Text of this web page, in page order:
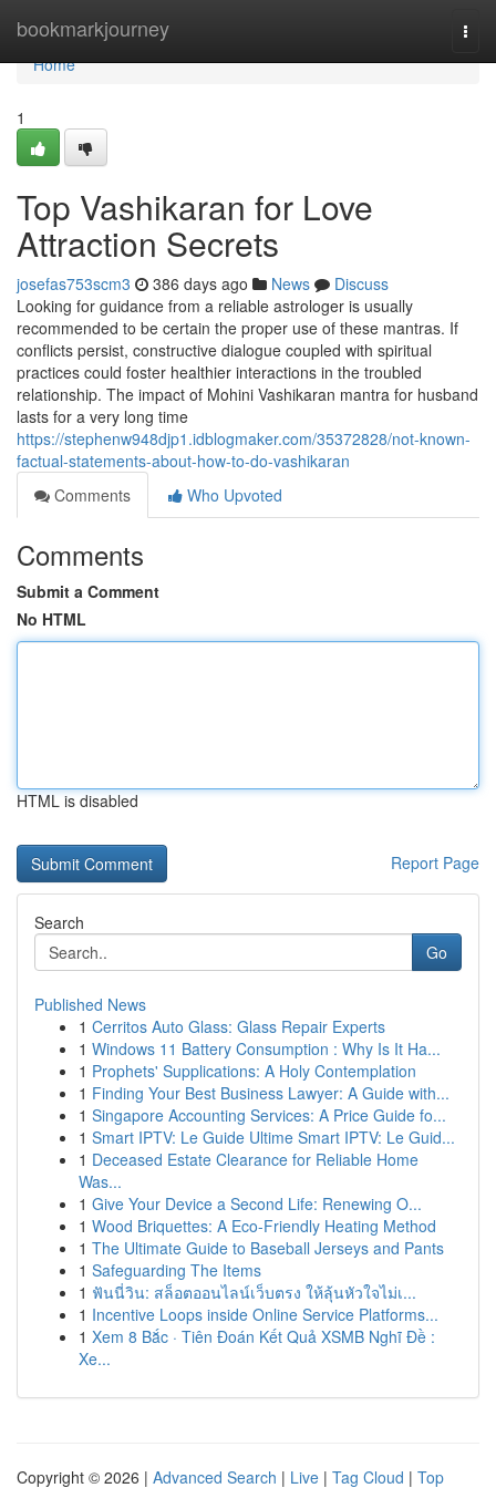
bookmarkjourney
Home
Home
1
Top Vashikaran for Love
Attraction Secrets
josefas753scm3 386 days ago News
Discuss
Looking for guidance from a reliable astrologer is usually
recommended to be certain the proper use of these mantras. If
conflicts persist, constructive dialogue coupled with spiritual
practices could foster healthier interactions in the troubled
relationship. The impact of Mohini Vashikaran mantra for husband
lasts for a very long time
https://stephenw948djp1.idblogmaker.com/35372828/not-known-
factual-statements-about-how-to-do-vashikaran
Comments
Who Upvoted
Comments
Submit a Comment
No HTML
HTML is disabled
Report Page
Search
Go
Published News
1 Cerritos Auto Glass: Glass Repair Experts
1 Windows 11 Battery Consumption : Why Is It Ha...
1 Prophets' Supplications: A Holy Contemplation
1 Finding Your Best Business Lawyer: A Guide with...
1 Singapore Accounting Services: A Price Guide fo...
1 Smart IPTV: Le Guide Ultime Smart IPTV: Le Guid...
1 Deceased Estate Clearance for Reliable Home
Was...
1 Give Your Device a Second Life: Renewing O...
1 Wood Briquettes: A Eco-Friendly Heating Method
1 The Ultimate Guide to Baseball Jerseys and Pants
1 Safeguarding The Items
1 ฟันนี่วิน: สล็อตออนไลน์เว็บตรง ให้ลุ้นหัวใจไม่เ...
1 Incentive Loops inside Online Service Platforms...
1 Xem 8 Bắc · Tiên Đoán Kết Quả XSMB Nghĩ Đề :
Xe...
Copyright © 2026 | Advanced Search | Live | Tag Cloud | Top